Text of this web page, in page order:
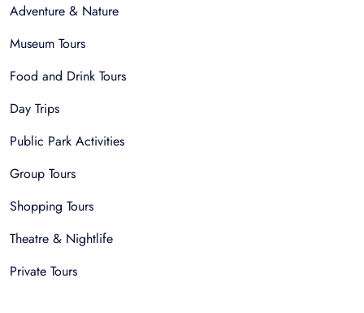
Adventure & Nature
Museum Tours
Food and Drink Tours
Day Trips
Public Park Activities
Group Tours
Shopping Tours
Theatre & Nightlife
Private Tours